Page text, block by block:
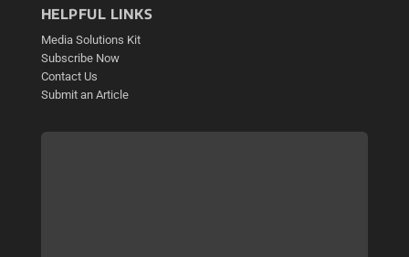
HELPFUL LINKS
Media Solutions Kit
Subscribe Now
Contact Us
Submit an Article